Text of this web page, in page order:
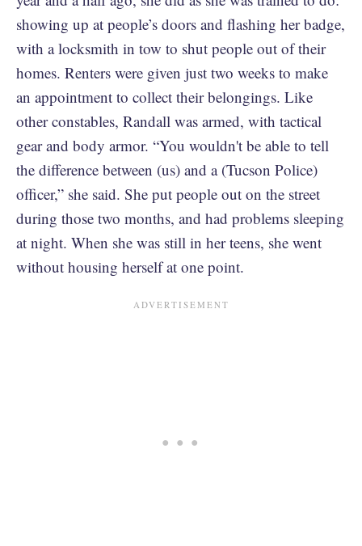
showing up at people’s doors and flashing her badge,
with a locksmith in tow to shut people out of their
homes. Renters were given just two weeks to make
an appointment to collect their belongings. Like
other constables, Randall was armed, with tactical
gear and body armor. “You wouldn't be able to tell
the difference between (us) and a (Tucson Police)
officer,” she said. She put people out on the street
during those two months, and had problems sleeping
at night. When she was still in her teens, she went
without housing herself at one point.